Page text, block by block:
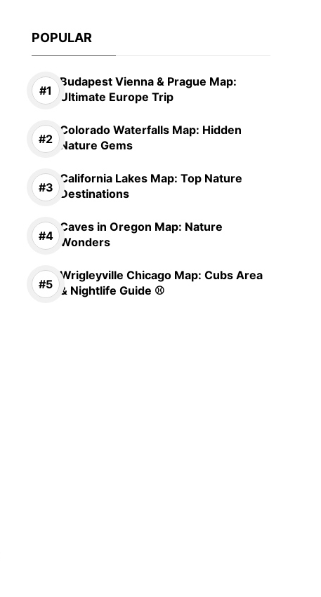
POPULAR
Budapest Vienna & Prague Map:
Ultimate Europe Trip
Colorado Waterfalls Map: Hidden
Nature Gems
California Lakes Map: Top Nature
Destinations
Caves in Oregon Map: Nature
Wonders
Wrigleyville Chicago Map: Cubs Area
& Nightlife Guide ⚾